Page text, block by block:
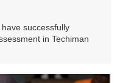
successfully
in Techiman